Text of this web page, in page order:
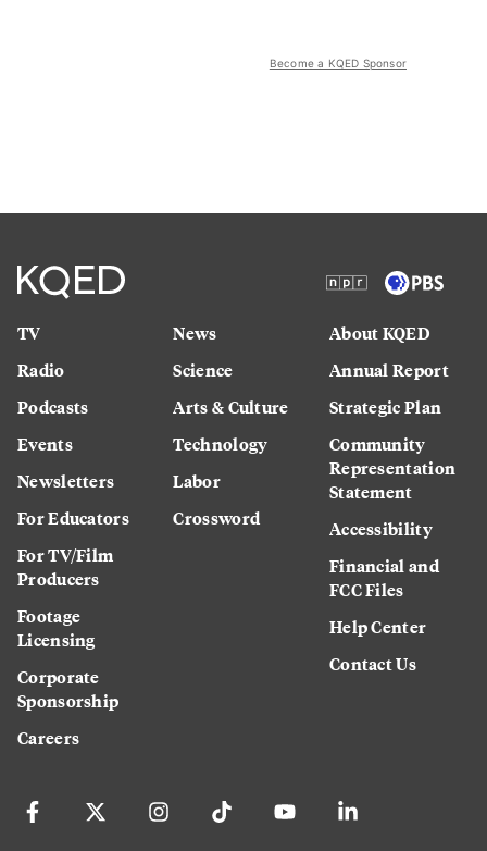
Become a KQED Sponsor
TV
Radio
Podcasts
Events
Newsletters
For Educators
For TV/Film
Producers
Footage
Licensing
Corporate
Sponsorship
Careers
News
Science
Arts & Culture
Technology
Labor
Crossword
About KQED
Annual Report
Strategic Plan
Community
Representation
Statement
Accessibility
Financial and
FCC Files
Help Center
Contact Us